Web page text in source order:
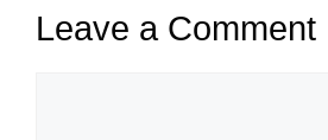
Leave a Comment